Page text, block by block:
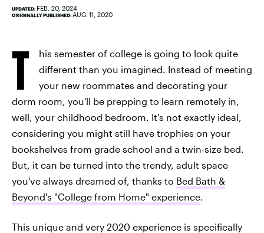
UPDATED: FEB. 20, 2024
ORIGINALLY PUBLISHED: AUG. 11, 2020
T
his semester of college is going to look quite
different than you imagined. Instead of meeting
your new roommates and decorating your
dorm room, you'll be prepping to learn remotely in,
well, your childhood bedroom. It's not exactly ideal,
considering you might still have trophies on your
bookshelves from grade school and a twin-size bed.
But, it can be turned into the trendy, adult space
you've always dreamed of, thanks to Bed Bath &
Beyond's "College from Home" experience.
This unique and very 2020 experience is specifically